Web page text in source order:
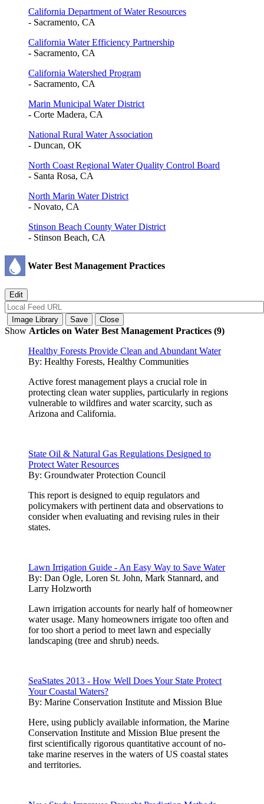
California Department of Water Resources
- Sacramento, CA
California Water Efficiency Partnership
- Sacramento, CA
California Watershed Program
- Sacramento, CA
Marin Municipal Water District
- Corte Madera, CA
National Rural Water Association
- Duncan, OK
North Coast Regional Water Quality Control Board
- Santa Rosa, CA
North Marin Water District
- Novato, CA
Stinson Beach County Water District
- Stinson Beach, CA
Water Best Management Practices
Show Articles on Water Best Management Practices (9)
Healthy Forests Provide Clean and Abundant Water
By: Healthy Forests, Healthy Communities
Active forest management plays a crucial role in
protecting clean water supplies, particularly in regions
vulnerable to wildfires and water scarcity, such as
Arizona and California.
State Oil & Natural Gas Regulations Designed to
Protect Water Resources
By: Groundwater Protection Council
This report is designed to equip regulators and
policymakers with pertinent data and observations to
consider when evaluating and revising rules in their
states.
Lawn Irrigation Guide - An Easy Way to Save Water
By: Dan Ogle, Loren St. John, Mark Stannard, and
Larry Holzworth
Lawn irrigation accounts for nearly half of homeowner
water usage. Many homeowners irrigate too often and
for too short a period to meet lawn and especially
landscaping (tree and shrub) needs.
SeaStates 2013 - How Well Does Your State Protect
Your Coastal Waters?
By: Marine Conservation Institute and Mission Blue
Here, using publicly available information, the Marine
Conservation Institute and Mission Blue present the
first scientifically rigorous quantitative account of no-
take marine reserves in the waters of US coastal states
and territories.